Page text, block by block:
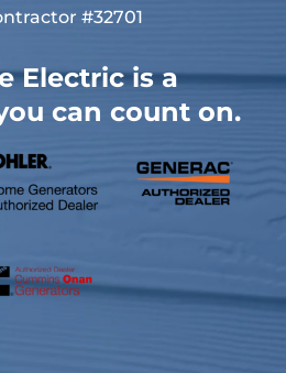
#32701
Electric is a
can count on.